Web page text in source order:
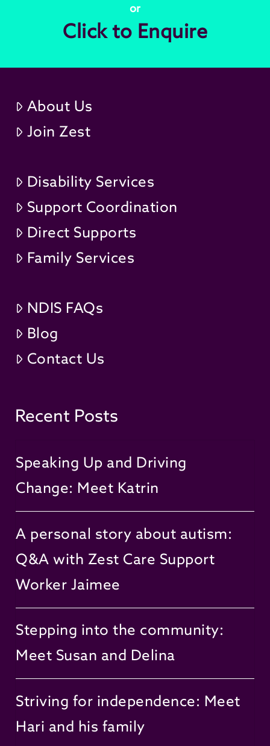
or
Click to Enquire
About Us
Join Zest
Disability Services
Support Coordination
Direct Supports
Family Services
NDIS FAQs
Blog
Contact Us
Recent Posts
Speaking Up and Driving
Change: Meet Katrin
A personal story about autism:
Q&A with Zest Care Support
Worker Jaimee
Stepping into the community:
Meet Susan and Delina
Striving for independence: Meet
Hari and his family